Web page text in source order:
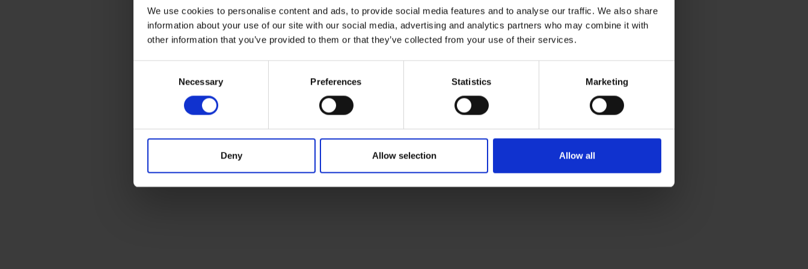
We use cookies to personalise content and ads, to provide social media features and to analyse our traffic. We also share
information about your use of our site with our social media, advertising and analytics partners who may combine it with
other information that you’ve provided to them or that they’ve collected from your use of their services.
Necessary Preferences Statistics Marketing
Deny Allow selection Allow all